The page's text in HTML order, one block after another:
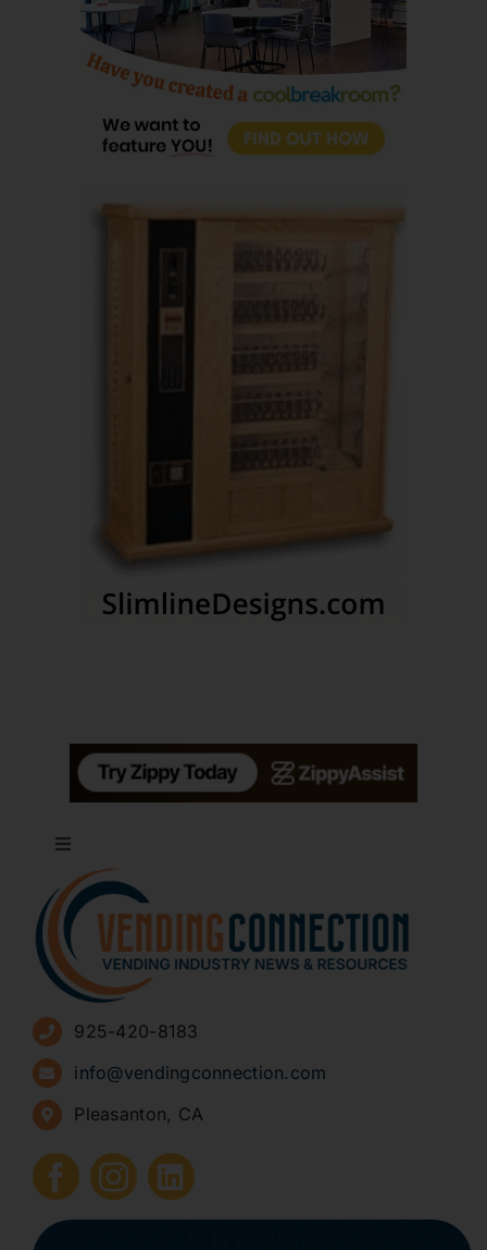
Toggle
Navigation
About
Advertise
Sign Up for Newsletters
How to Start a Vending Business
Submit Press Release
925-420-8183
info@vendingconnection.com
Pleasanton, CA